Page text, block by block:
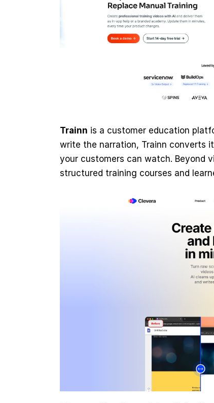
Trainn is a customer education
write the narration, Trainn converts
your customers can watch. Beyond
structured training courses and